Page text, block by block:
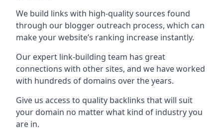
We build links with high-quality sources found
through our blogger outreach process, which can
make your website’s ranking increase instantly.
Our expert link-building team has great
connections with other sites, and we have worked
with hundreds of domains over the years.
Give us access to quality backlinks that will suit
your domain no matter what kind of industry you
are in.